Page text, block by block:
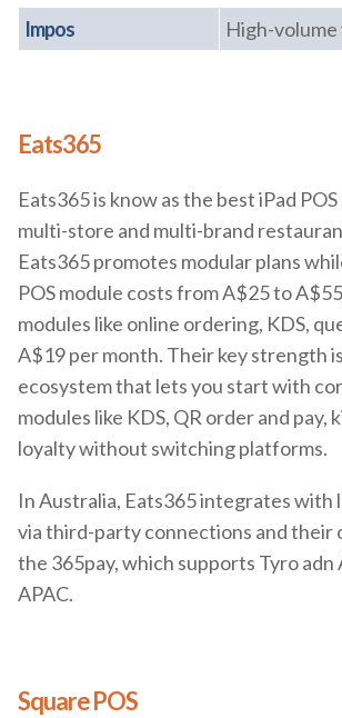
Impos
High-volume
Eats365
Eats365 is know as the best iPad
multi-store and multi-brand
Eats365 promotes modular plans
POS module costs from A$25 to
modules like online ordering, KDS,
A$19 per month. Their key strength
ecosystem that lets you start with
modules like KDS, QR order and pay,
loyalty without switching platforms.
In Australia, Eats365 integrates with
via third-party connections and their
the 365pay, which supports Tyro adn
APAC.
Square POS